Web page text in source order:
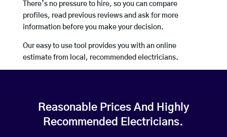
There’s no pressure to hire, so you can compare
profiles, read previous reviews and ask for more
information before you make your decision.
Our easy to use tool provides you with an online
estimate from local, recommended electricians.
Reasonable Prices And Highly
Recommended Electricians.